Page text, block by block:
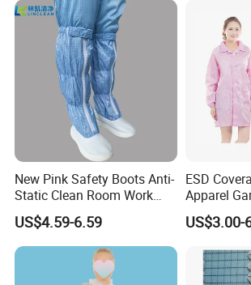
Anti-Static Clothing Manufacturer with
Expertise
Founded over a decade ago, our esteemed
manufacturer has carved a niche in the safety
industry with unparalleled experience and
ourselves on being a leading supplier of high-
apparel, renowned for our commitment to
and customer satisfaction.
Warehouse Management (WM) for antistatic
New Pink Safety Boots Anti-
Static Clean Room Work
High Boots Safety Footwear
ESD Shoe
US$4.59-6.59
ESD
Apparel
Cleanroom
US$3.00-